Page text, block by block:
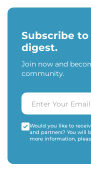
Subscribe
digest.
Join now and
community.
Would you like to
and partners? You will
more information,